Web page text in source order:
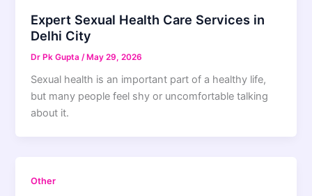
Expert Sexual Health Care Services in
Delhi City
Dr Pk Gupta /May 29, 2026
Sexual health is an important part of a healthy life,
but many people feel shy or uncomfortable talking
about it.
Other